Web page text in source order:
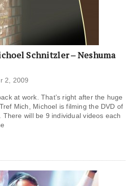
Schnitzler – Neshuma
2, 2009
at work. That’s right after the huge
Mich, Michoel is filming the DVD of
There will be 9 individual videos each